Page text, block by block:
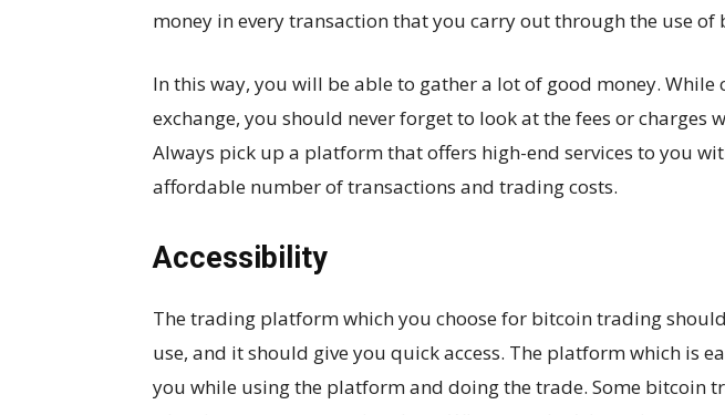
money in every transaction that you carry out through the use of
In this way, you will be able to gather a lot of good money. While
exchange, you should never forget to look at the fees or charges
Always pick up a platform that offers high-end services to you
affordable number of transactions and trading costs.
Accessibility
The trading platform which you choose for bitcoin trading
use, and it should give you quick access. The platform which is
you while using the platform and doing the trade. Some bitcoin